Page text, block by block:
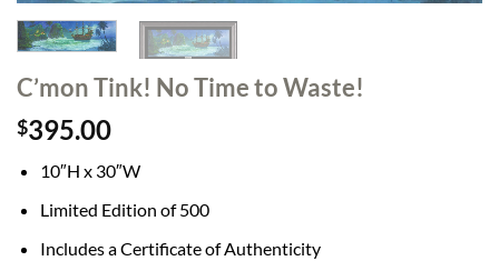
C’mon Tink! No Time to Waste!
$395.00
10″H x 30″W
Limited Edition of 500
Includes a Certificate of Authenticity